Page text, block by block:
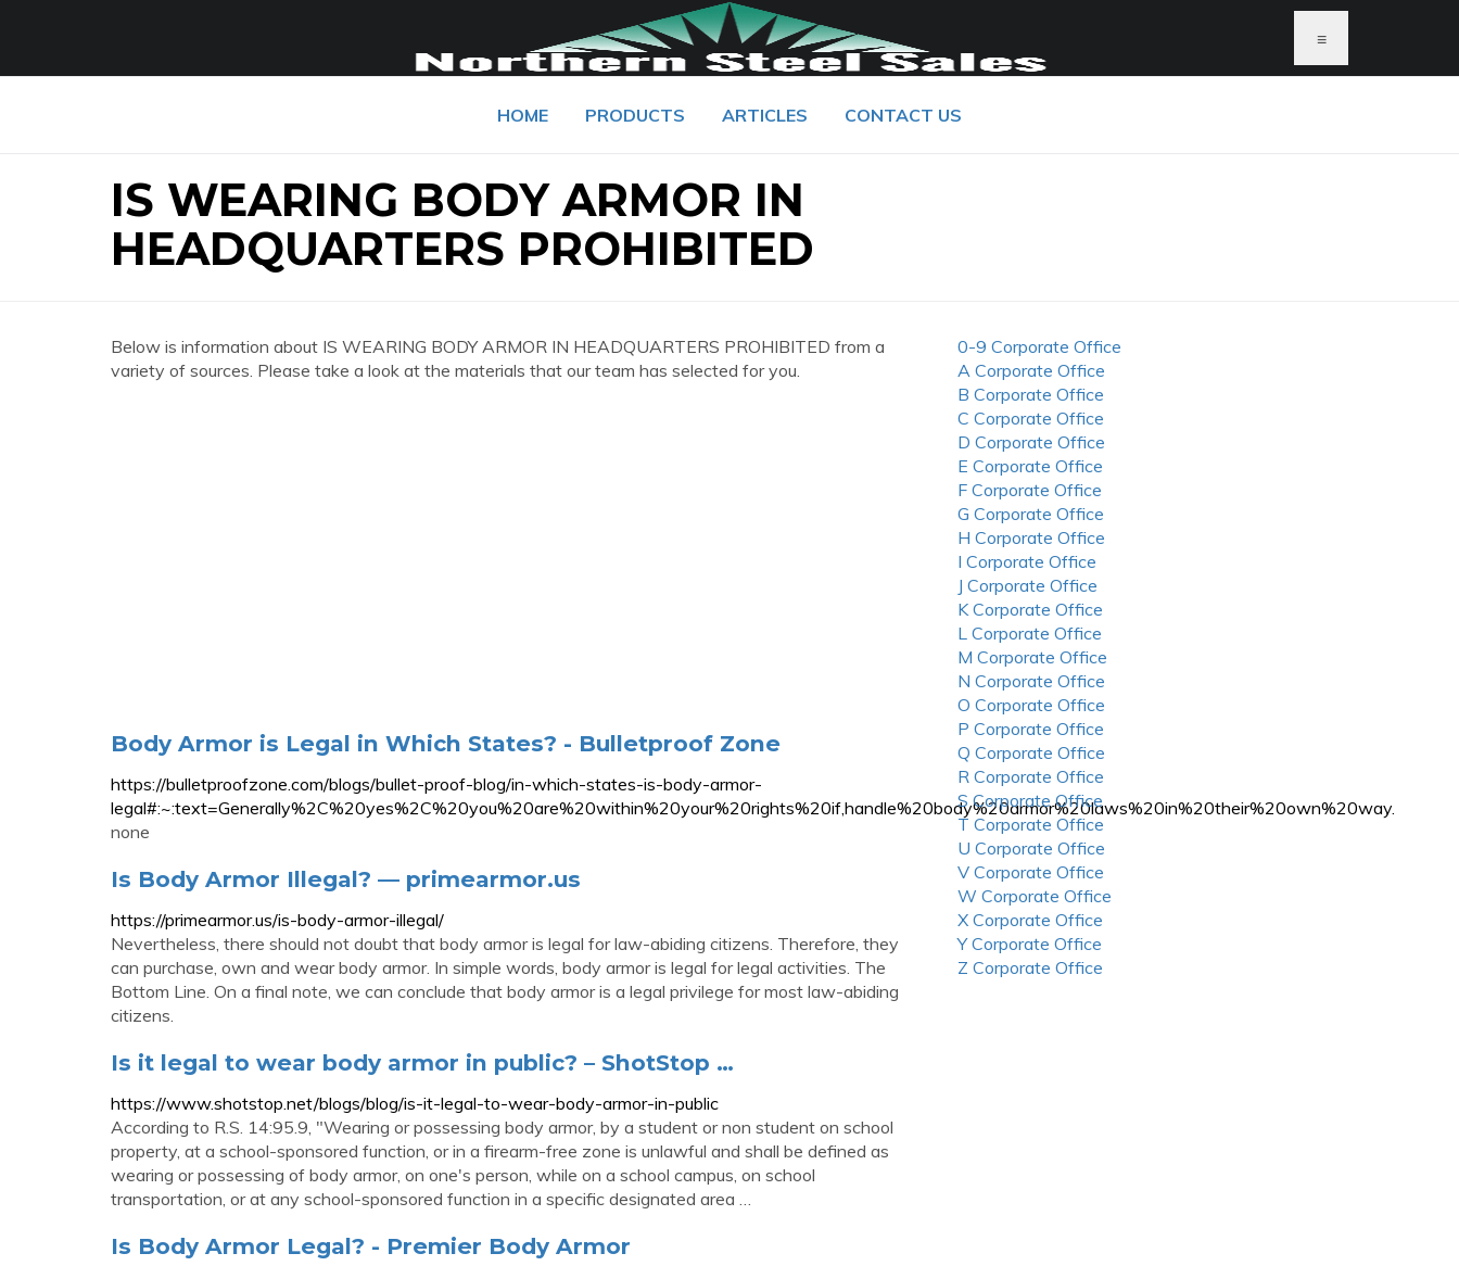
≡
HOME PRODUCTS ARTICLES CONTACT US
IS WEARING BODY ARMOR IN
HEADQUARTERS PROHIBITED
Below is information about IS WEARING BODY ARMOR IN HEADQUARTERS PROHIBITED from a
variety of sources. Please take a look at the materials that our team has selected for you.
Body Armor is Legal in Which States? - Bulletproof Zone
https://bulletproofzone.com/blogs/bullet-proof-blog/in-which-states-is-body-armor-
legal#:~:text=Generally%2C%20yes%2C%20you%20are%20within%20your%20rights%20if,handle%20body%20armor%20laws%20in%20their%20own%20way.
none
Is Body Armor Illegal? — primearmor.us
https://primearmor.us/is-body-armor-illegal/
Nevertheless, there should not doubt that body armor is legal for law-abiding citizens. Therefore, they
can purchase, own and wear body armor. In simple words, body armor is legal for legal activities. The
Bottom Line. On a final note, we can conclude that body armor is a legal privilege for most law-abiding
citizens.
Is it legal to wear body armor in public? – ShotStop …
https://www.shotstop.net/blogs/blog/is-it-legal-to-wear-body-armor-in-public
According to R.S. 14:95.9, "Wearing or possessing body armor, by a student or non student on school
property, at a school-sponsored function, or in a firearm-free zone is unlawful and shall be defined as
wearing or possessing of body armor, on one's person, while on a school campus, on school
transportation, or at any school-sponsored function in a specific designated area …
Is Body Armor Legal? - Premier Body Armor
0-9 Corporate Office
A Corporate Office
B Corporate Office
C Corporate Office
D Corporate Office
E Corporate Office
F Corporate Office
G Corporate Office
H Corporate Office
I Corporate Office
J Corporate Office
K Corporate Office
L Corporate Office
M Corporate Office
N Corporate Office
O Corporate Office
P Corporate Office
Q Corporate Office
R Corporate Office
S Corporate Office
T Corporate Office
U Corporate Office
V Corporate Office
W Corporate Office
X Corporate Office
Y Corporate Office
Z Corporate Office